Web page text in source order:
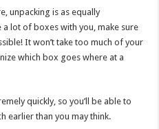
unpacking is as equally
a lot of boxes with you, make sure
It won’t take too much of your
which box goes where at a
quickly, so you’ll be able to
earlier than you may think.